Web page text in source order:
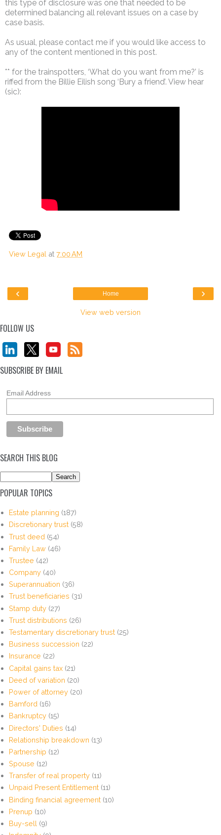
this type of disclosure was one that needed to be
determined balancing all relevant issues on a case by
case basis.
As usual, please contact me if you would like access to
any of the content mentioned in this post.
** for the trainspotters, ‘What do you want from me?’ is
riffed from the Billie Eilish song ‘Bury a friend’. View hear
(sic):
View Legal at 7:00 AM
‹ ›
Home
View web version
FOLLOW US
SUBSCRIBE BY EMAIL
Email Address
SEARCH THIS BLOG
POPULAR TOPICS
Estate planning (187)
Discretionary trust (58)
Trust deed (54)
Family Law (46)
Trustee (42)
Company (40)
Superannuation (36)
Trust beneficiaries (31)
Stamp duty (27)
Trust distributions (26)
Testamentary discretionary trust (25)
Business succession (22)
Insurance (22)
Capital gains tax (21)
Deed of variation (20)
Power of attorney (20)
Bamford (16)
Bankruptcy (15)
Directors' Duties (14)
Relationship breakdown (13)
Partnership (12)
Spouse (12)
Transfer of real property (11)
Unpaid Present Entitlement (11)
Binding financial agreement (10)
Prenup (10)
Buy-sell (9)